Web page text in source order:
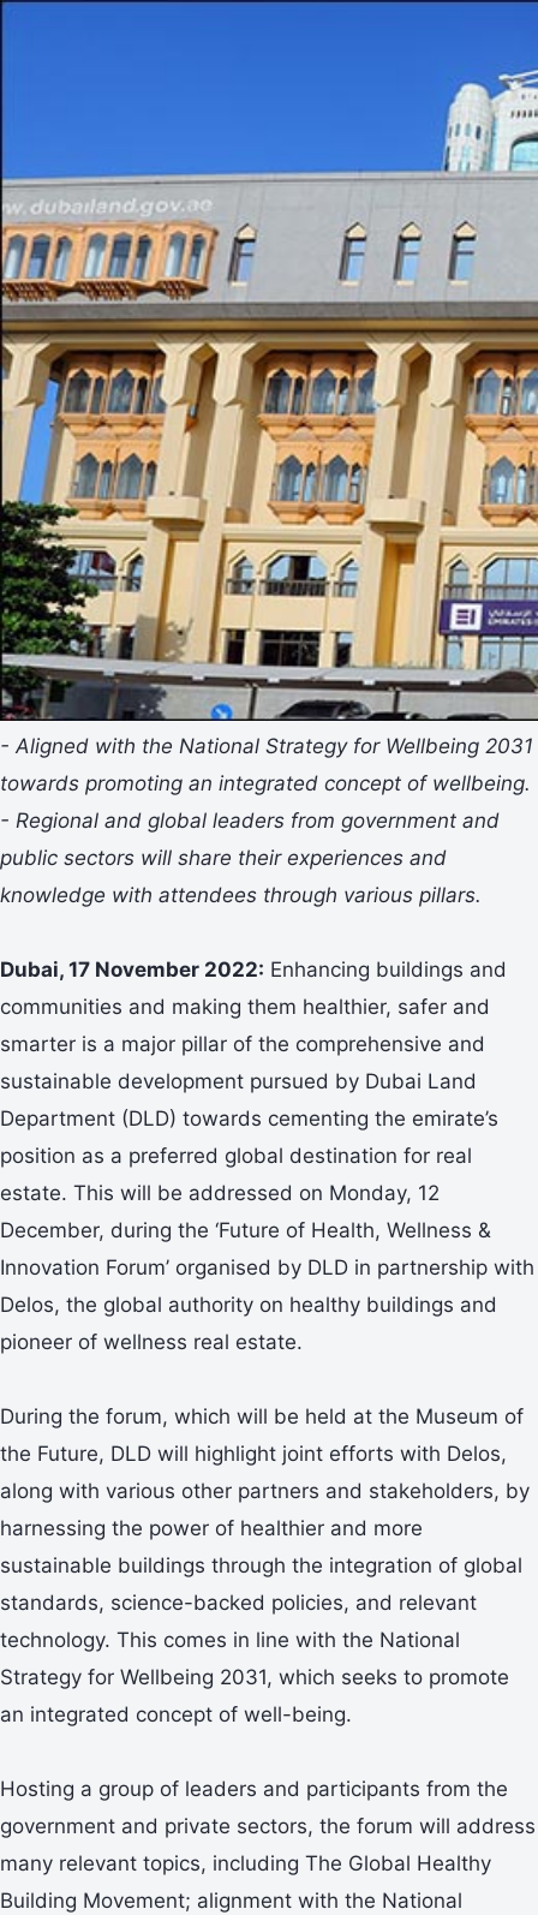
- Aligned with the National Strategy for Wellbeing 2031
towards promoting an integrated concept of wellbeing.
- Regional and global leaders from government and
public sectors will share their experiences and
knowledge with attendees through various pillars.
Dubai, 17 November 2022: Enhancing buildings and
communities and making them healthier, safer and
smarter is a major pillar of the comprehensive and
sustainable development pursued by Dubai Land
Department (DLD) towards cementing the emirate’s
position as a preferred global destination for real
estate. This will be addressed on Monday, 12
December, during the ‘Future of Health, Wellness &
Innovation Forum’ organised by DLD in partnership with
Delos, the global authority on healthy buildings and
pioneer of wellness real estate.
During the forum, which will be held at the Museum of
the Future, DLD will highlight joint efforts with Delos,
along with various other partners and stakeholders, by
harnessing the power of healthier and more
sustainable buildings through the integration of global
standards, science-backed policies, and relevant
technology. This comes in line with the National
Strategy for Wellbeing 2031, which seeks to promote
an integrated concept of well-being.
Hosting a group of leaders and participants from the
government and private sectors, the forum will address
many relevant topics, including The Global Healthy
Building Movement; alignment with the National